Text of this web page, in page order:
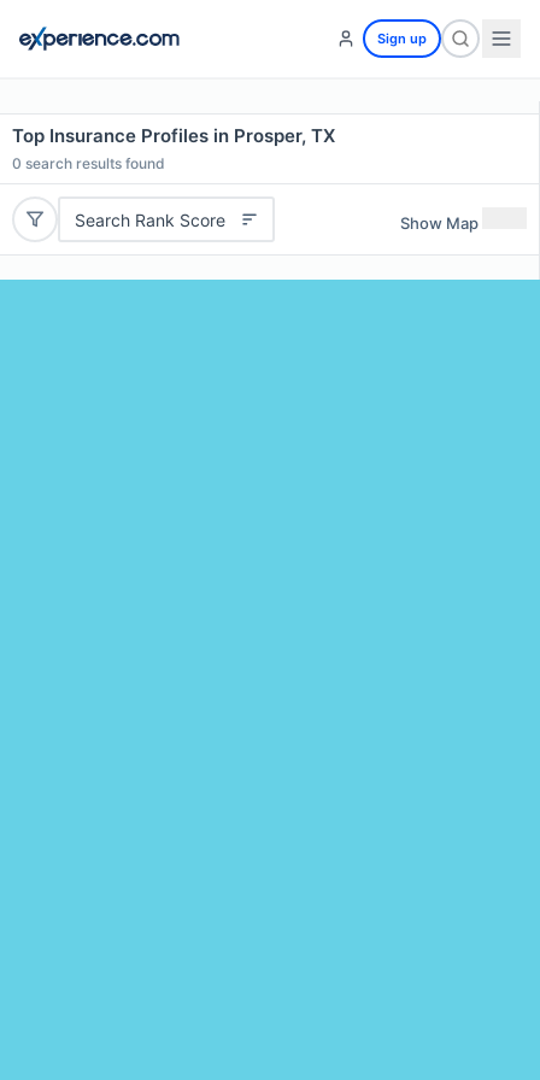
Sign up
Top Insurance Profiles in Prosper, TX
0 search results found
Search Rank Score Show Map